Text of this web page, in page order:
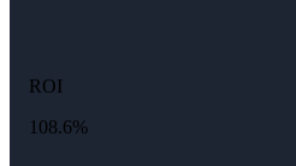
ROI
108.6%